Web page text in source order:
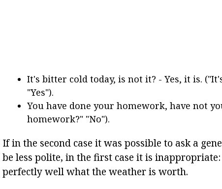
It's bitter cold today, is not it? - Yes, it is.
"Yes").
You have done your homework, have not
homework?" "No").
If in the second case it was possible to ask a
be less polite, in the first case it is
perfectly well what the weather is worth.